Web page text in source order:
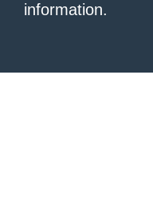
information.